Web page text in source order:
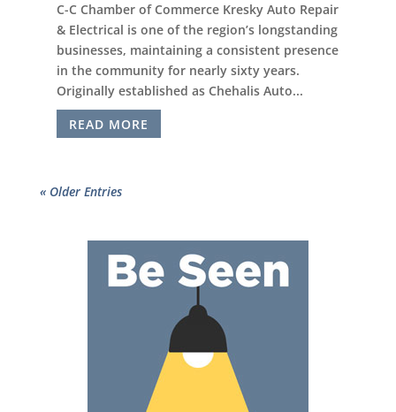
C-C Chamber of Commerce Kresky Auto Repair
& Electrical is one of the region’s longstanding
businesses, maintaining a consistent presence
in the community for nearly sixty years.
Originally established as Chehalis Auto...
READ MORE
« Older Entries